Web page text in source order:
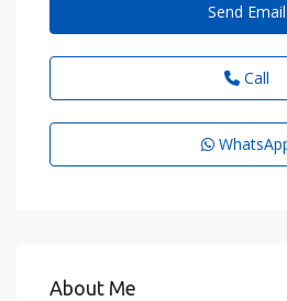
Send Email
Call
About Me